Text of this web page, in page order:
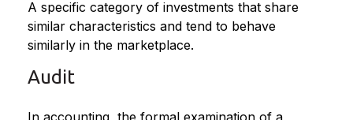
A specific category of investments that share
similar characteristics and tend to behave
similarly in the marketplace.
Audit
In accounting, the formal examination of a